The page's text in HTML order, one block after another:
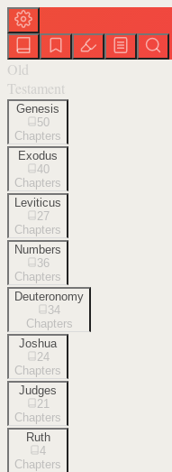
Old
Testament
Genesis
50
Chapters
Exodus
40
Chapters
Leviticus
27
Chapters
Numbers
36
Chapters
Deuteronomy
34
Chapters
Joshua
24
Chapters
Judges
21
Chapters
Ruth
4
Chapters